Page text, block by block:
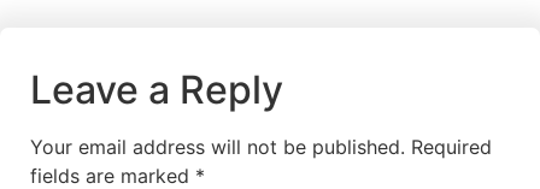
Leave a Reply
Your email address will not be published. Required
fields are marked *